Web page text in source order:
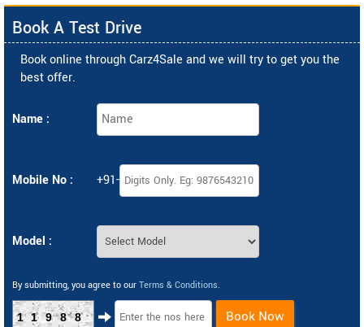
Book A Test Drive
Book online through Carz4Sale and we will try to get you the
best offer.
Name :
Mobile No : +91-
Model :
By submitting, you agree to our Terms & Conditions.
11988 Book Now